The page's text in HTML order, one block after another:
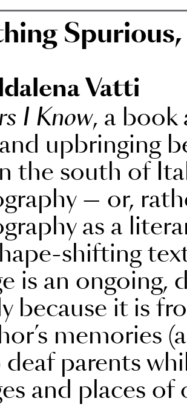
Vatti
I Know, a book
upbringing
the south of
— or,
as a
shifting
is an ongoing,
because it is
memories
parents
and places